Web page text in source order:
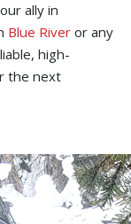
ally in
Blue River or any
high-
the next